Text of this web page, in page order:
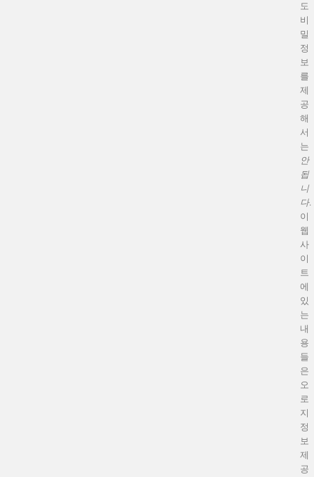
도
비
밀
정
보
를
제
공
해
서
는
안
됩
니
다.
이
웹
사
이
트
에
있
는
내
용
들
은
오
로
지
정
보
제
공